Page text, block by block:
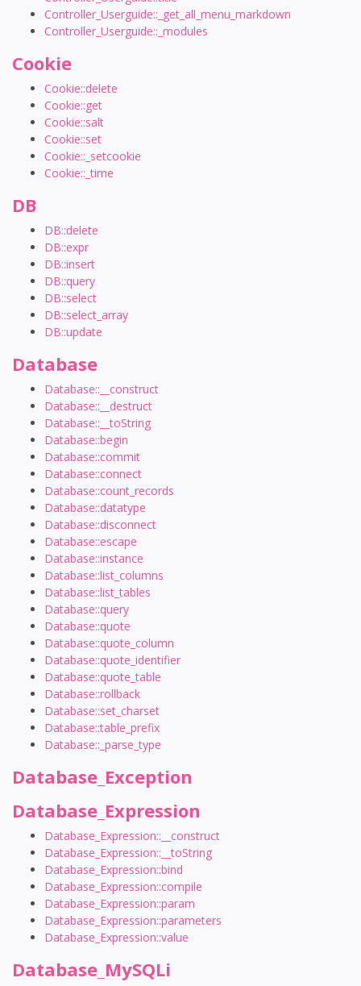
Controller_Userguide::_get_all_menu_markdown
Controller_Userguide::_modules
Cookie
Cookie::delete
Cookie::get
Cookie::salt
Cookie::set
Cookie::_setcookie
Cookie::_time
DB
DB::delete
DB::expr
DB::insert
DB::query
DB::select
DB::select_array
DB::update
Database
Database::__construct
Database::__destruct
Database::__toString
Database::begin
Database::commit
Database::connect
Database::count_records
Database::datatype
Database::disconnect
Database::escape
Database::instance
Database::list_columns
Database::list_tables
Database::query
Database::quote
Database::quote_column
Database::quote_identifier
Database::quote_table
Database::rollback
Database::set_charset
Database::table_prefix
Database::_parse_type
Database_Exception
Database_Expression
Database_Expression::__construct
Database_Expression::__toString
Database_Expression::bind
Database_Expression::compile
Database_Expression::param
Database_Expression::parameters
Database_Expression::value
Database_MySQLi